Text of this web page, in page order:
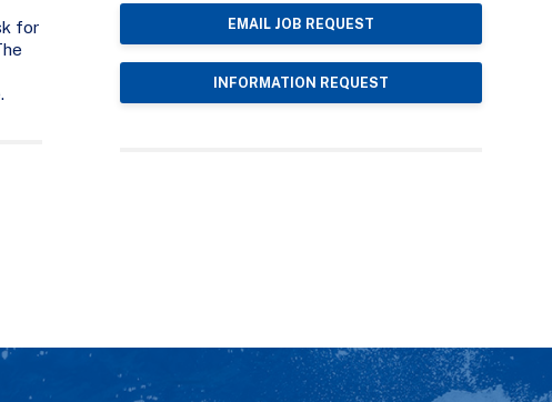
for
EMAIL JOB REQUEST
INFORMATION REQUEST